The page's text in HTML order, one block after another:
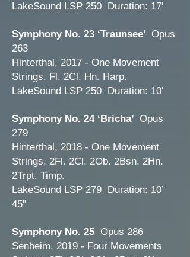
LakeSound LSP 250 Duration: 17'
Symphony No. 23 ‘Traunsee’ Opus
263
Hinterthal, 2017 - One Movement
Strings, Fl. 2Cl. Hn. Harp.
LakeSound LSP 250 Duration: 10'
Symphony No. 24 ‘Bricha’ Opus
279
Hinterthal, 2018 - One Movement
Strings, 2Fl. 2Cl. 2Ob. 2Bsn. 2Hn.
2Trpt. Timp.
LakeSound LSP 279 Duration: 10’
45"
Symphony No. 25 Opus 286
Senheim, 2019 - Four Movements